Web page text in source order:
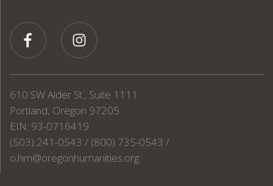
610 SW Alder St., Suite 1111
Portland, Oregon 97205
EIN: 93-0716419
(503) 241-0543 / (800) 735-0543 /
o.hm@oregonhumanities.org